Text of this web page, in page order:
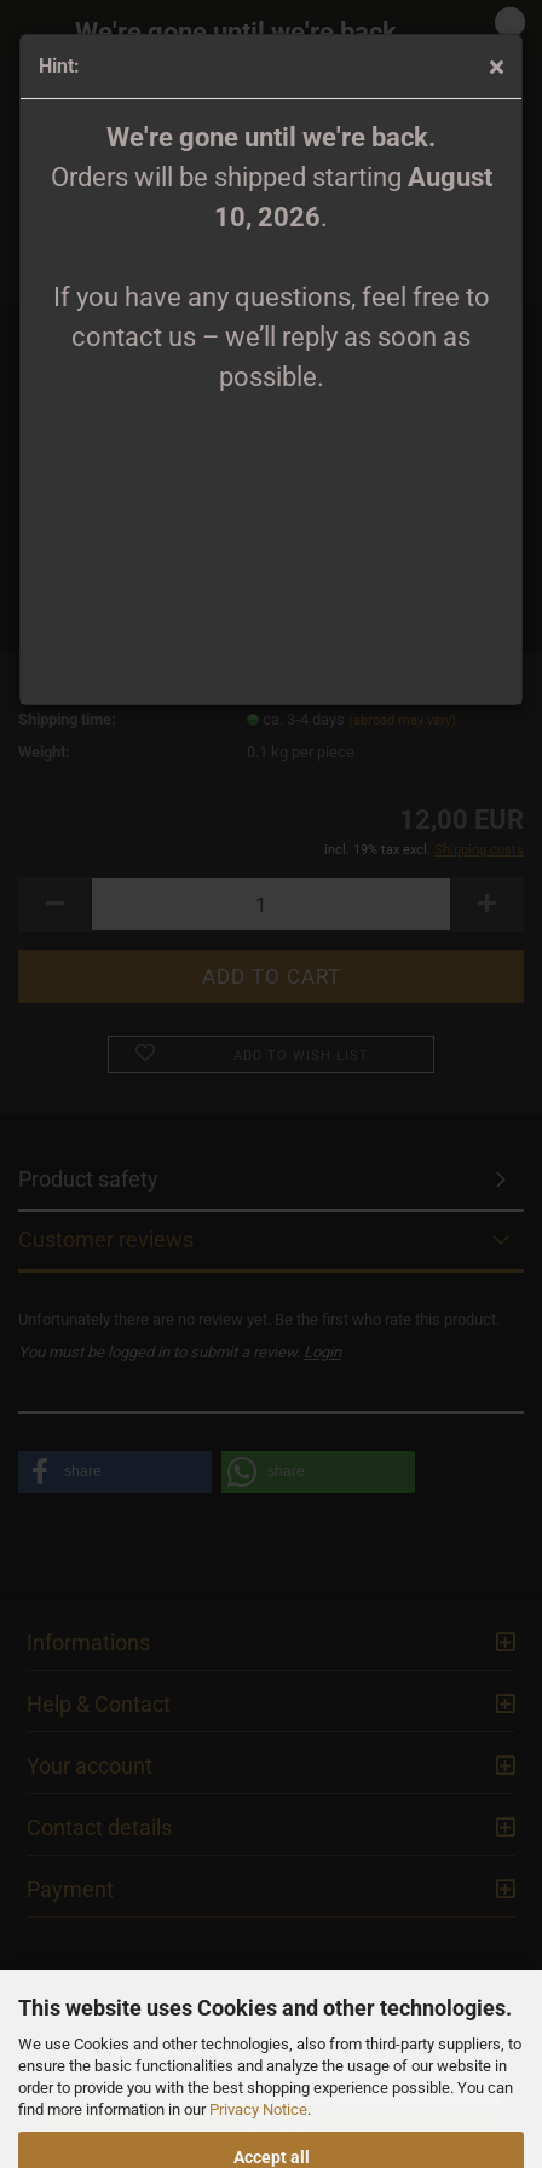
This website uses Cookies and other technologies.
We use Cookies and other technologies, also from third-party suppliers, to
ensure the basic functionalities and analyze the usage of our website in
order to provide you with the best shopping experience possible. You can
find more information in our Privacy Notice.
Accept all
Hint:
We're gone until we're back.
Orders will be shipped starting August
10, 2026.
If you have any questions, feel free to
contact us – we’ll reply as soon as
possible.
We're gone until we're back.
Orders will be shipped again starting
If you have any questions, feel free to
contact us – we’ll reply as soon as
Autumn Nostalgie - Ataraxia CD
Shipping time:
ca. 3-4 days (abroad may vary)
Weight: 0.1 kg per piece
12,00 EUR
incl. 19% tax excl. Shipping costs
Product safety
Customer reviews
Unfortunately there are no review yet. Be the first who rate this product.
You must be logged in to submit a review. Login
share share
Informations
Help & Contact
Your account
Contact details
Payment
NEWSLETTER